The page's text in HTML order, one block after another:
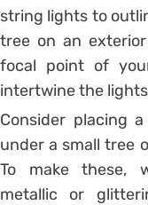
string lights to
tree on an
focal point of
intertwine the
Consider placing
under a small tree
To make these,
metallic or